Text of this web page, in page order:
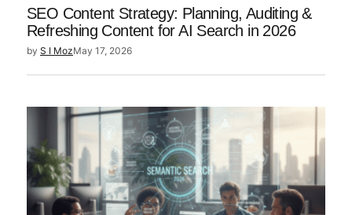
SEO Content Strategy: Planning, Auditing &
Refreshing Content for AI Search in 2026
by S I MozMay 17, 2026